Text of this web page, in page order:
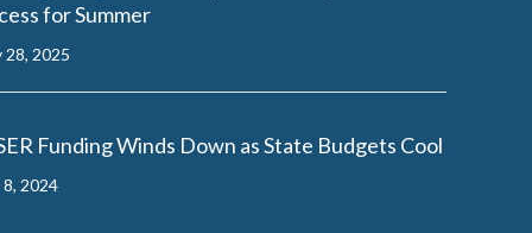
for Summer
28, 2025
Funding Winds Down as State Budgets Cool
8, 2024